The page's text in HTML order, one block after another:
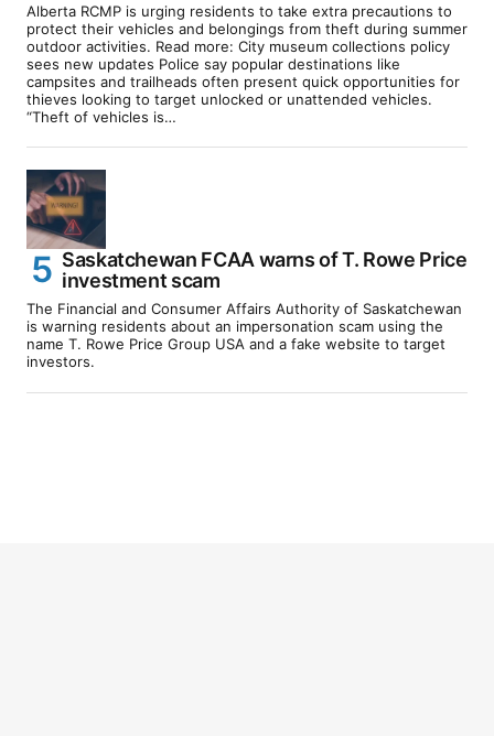
Alberta RCMP is urging residents to take extra precautions to
protect their vehicles and belongings from theft during summer
outdoor activities. Read more: City museum collections policy
sees new updates Police say popular destinations like
campsites and trailheads often present quick opportunities for
thieves looking to target unlocked or unattended vehicles.
“Theft of vehicles is…
Saskatchewan FCAA warns of T. Rowe Price
investment scam
The Financial and Consumer Affairs Authority of Saskatchewan
is warning residents about an impersonation scam using the
name T. Rowe Price Group USA and a fake website to target
investors.